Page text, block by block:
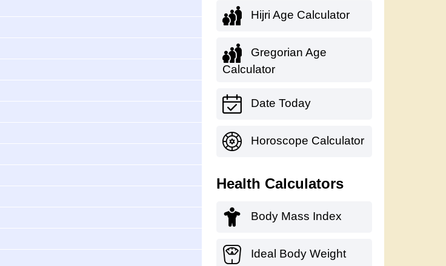
Hijri Age Calculator
Gregorian Age
Calculator
Date Today
Horoscope Calculator
Health Calculators
Body Mass Index
Ideal Body Weight